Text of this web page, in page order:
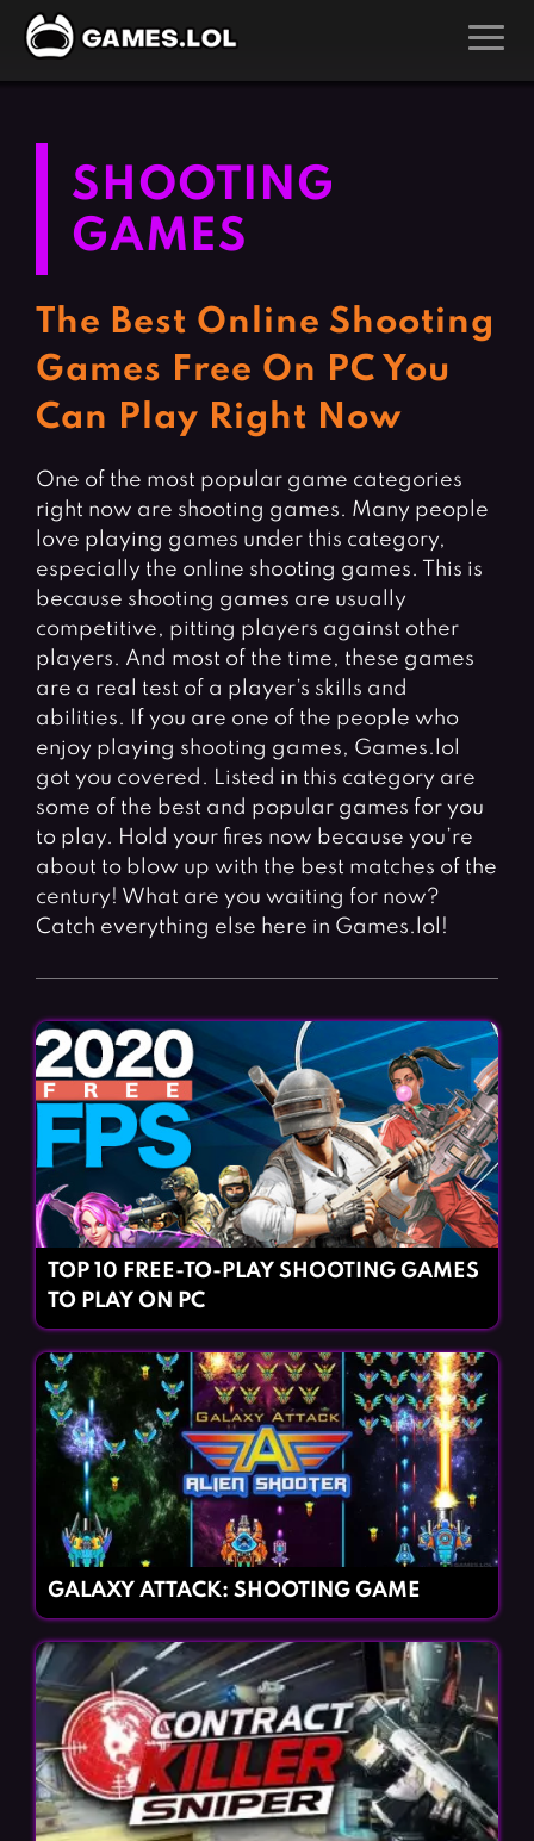
Action Games
Adventure Games
Arcade Games
Card Games
Casual Games
Clicker Games
Crazy Games
Fighting Games
Girl Games
Gun Games
Horror Games
Hunting Games
Puzzle Games
Racing Games
Role Playing Games
Silver Games
Simulation Games
Sports Games
Strategy Games
Word Games
BLOG
CONTACT
SHOOTING
GAMES
The Best Online Shooting
Games Free On PC You
Can Play Right Now
One of the most popular game categories
right now are shooting games. Many people
love playing games under this category,
especially the online shooting games. This is
because shooting games are usually
competitive, pitting players against other
players. And most of the time, these games
are a real test of a player’s skills and
abilities. If you are one of the people who
enjoy playing shooting games, Games.lol
got you covered. Listed in this category are
some of the best and popular games for you
to play. Hold your fires now because you’re
about to blow up with the best matches of the
century! What are you waiting for now?
Catch everything else here in Games.lol!
TOP 10 FREE-TO-PLAY SHOOTING GAMES
TO PLAY ON PC
GALAXY ATTACK: SHOOTING GAME